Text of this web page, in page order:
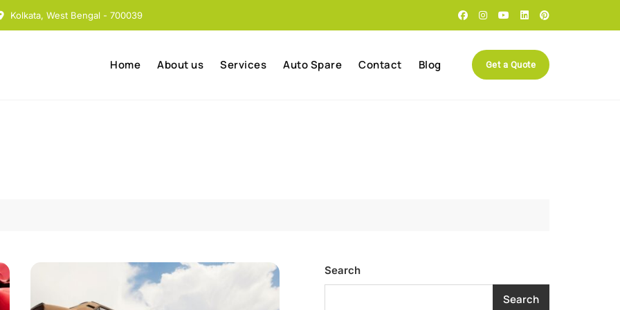
Kolkata, West Bengal - 700039
Home About us Services Auto Spare Contact Blog Get a Quote
Search
Search